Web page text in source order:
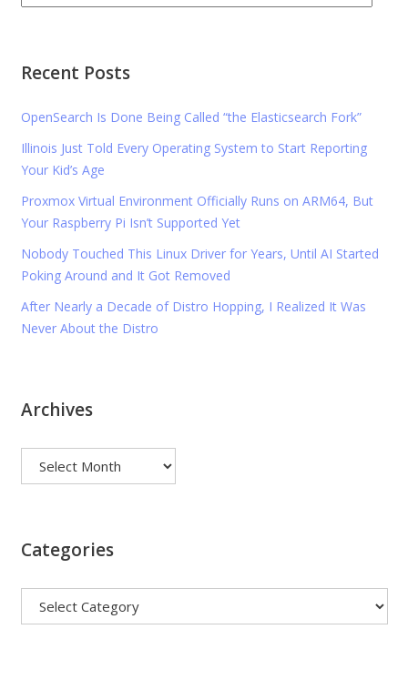
Recent Posts
OpenSearch Is Done Being Called “the Elasticsearch Fork”
Illinois Just Told Every Operating System to Start Reporting
Your Kid’s Age
Proxmox Virtual Environment Officially Runs on ARM64, But
Your Raspberry Pi Isn’t Supported Yet
Nobody Touched This Linux Driver for Years, Until AI Started
Poking Around and It Got Removed
After Nearly a Decade of Distro Hopping, I Realized It Was
Never About the Distro
Archives
Categories